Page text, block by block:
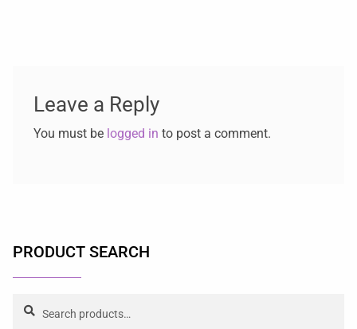
Leave a Reply
You must be logged in to post a comment.
PRODUCT SEARCH